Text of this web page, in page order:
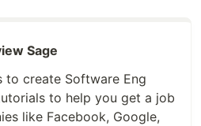
Sage
to create Software Eng
to help you get a job
like Facebook, Google,